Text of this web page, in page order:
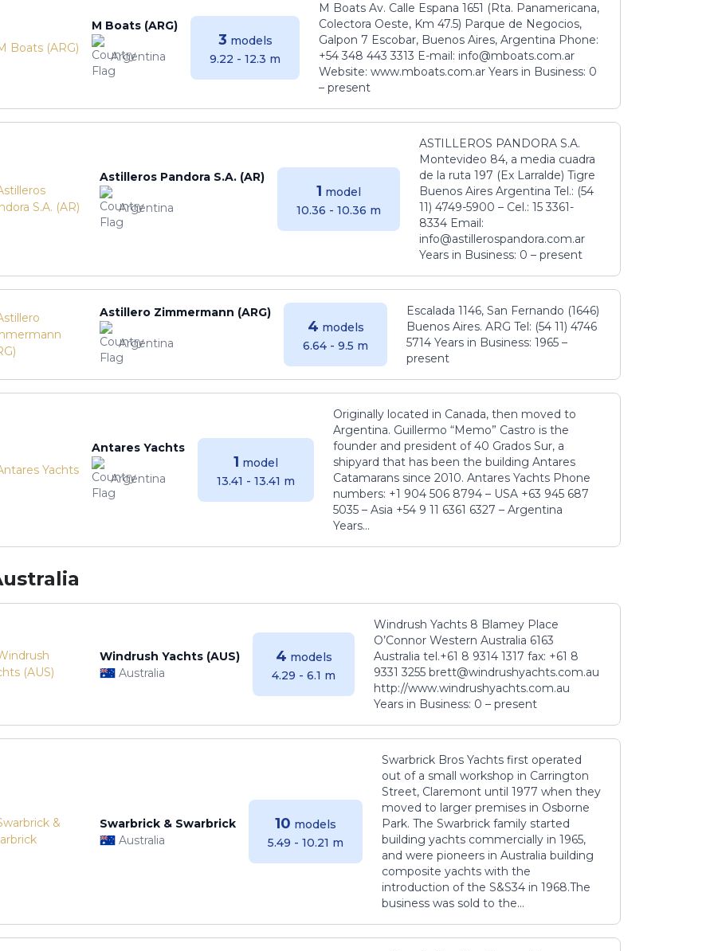
M Boats (ARG)
Argentina
3 models
9.22 - 12.3 m
M Boats Av. Calle Espana 1651 (Rta. Panamericana,
Colectora Oeste, Km 47.5) Parque de Negocios,
Galpon 7 Escobar, Buenos Aires, Argentina Phone:
+54 348 443 3313 E-mail: info@mboats.com.ar
Website: www.mboats.com.ar Years in Business: 0
– present
Astilleros Pandora S.A. (AR)
Argentina
1 model
10.36 - 10.36 m
ASTILLEROS PANDORA S.A.
Montevideo 84, a media cuadra
de la ruta 197 (Ex Larralde) Tigre
Buenos Aires Argentina Tel.: (54
11) 4749-5900 – Cel.: 15 3361-
8334 Email:
info@astillerospandora.com.ar
Years in Business: 0 – present
Astillero Zimmermann (ARG)
Argentina
4 models
6.64 - 9.5 m
Escalada 1146, San Fernando (1646)
Buenos Aires. ARG Tel: (54 11) 4746
5714 Years in Business: 1965 –
present
Antares Yachts
Argentina
1 model
13.41 - 13.41 m
Originally located in Canada, then moved to
Argentina. Guillermo “Memo” Castro is the
founder and president of 40 Grados Sur, a
shipyard that has been the building Antares
Catamarans since 2010. Antares Yachts Phone
numbers: +1 904 506 8794‬ – USA +63 945 687
5035‬ – Asia +54 9 11 6361 6327 – Argentina
Years...
Windrush Yachts (AUS)
Australia
4 models
4.29 - 6.1 m
Windrush Yachts 8 Blamey Place
O’Connor Western Australia 6163
Australia tel.+61 8 9314 1317 fax: +61 8
9331 3255 brett@windrushyachts.com.au
http://www.windrushyachts.com.au
Years in Business: 0 – present
Swarbrick & Swarbrick
Australia
10 models
5.49 - 10.21 m
Swarbrick Bros Yachts first operated
out of a small workshop in Carrington
Street, Claremont until 1977 when they
moved to larger premises in Osborne
Park. The Swarbrick family started
building yachts commercially in 1965,
and were pioneers in Australia building
composite yachts with the
introduction of the S&S34 in 1968.The
business was sold to the...